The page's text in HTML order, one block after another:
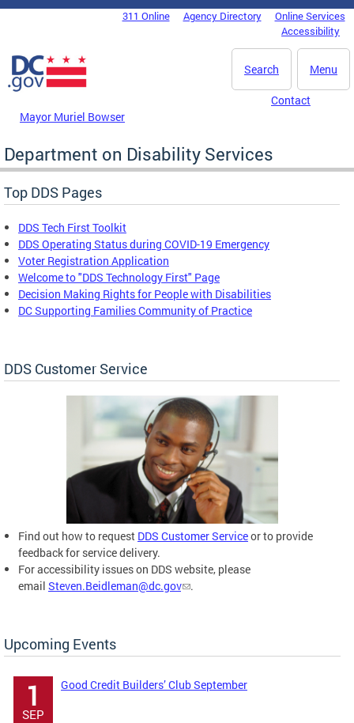
Skip to main content
DC Agency Top Menu311 Online Agency Directory
Online Services
Accessibility
Menu
Search
Mayor Muriel Bowser
Contact
Department on Disability Services
Top DDS Pages
DDS Tech First Toolkit
DDS Operating Status during COVID-19 Emergency
Voter Registration Application
Welcome to "DDS Technology First" Page
Decision Making Rights for People with Disabilities
DC Supporting Families Community of Practice
DDS Customer Service
Find out how to request DDS Customer Serviceor to provide
feedback for service delivery.
For accessibility issues on DDS website, please
email Steven.Beidleman@dc.gov .
Upcoming Events
1
SEP
Good Credit Builders’ Club September